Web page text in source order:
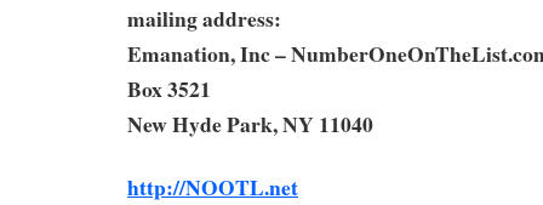
mailing address:
Emanation, Inc –
Box 3521
New Hyde Park, NY 11040
http://NOOTL.net